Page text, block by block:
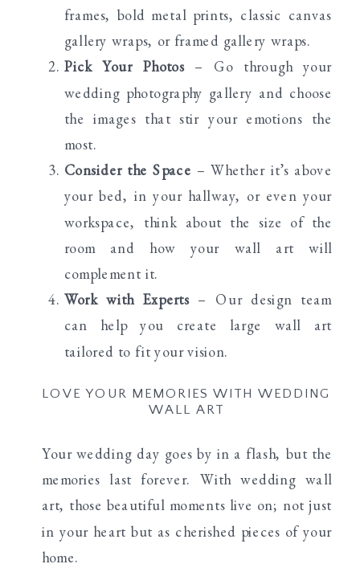
frames, bold metal prints, classic canvas
gallery wraps, or framed gallery wraps.
Pick Your Photos– Go through your
wedding photography gallery and choose
the images that stir your emotions the
most.
Consider the Space – Whether it’s above
your bed, in your hallway, or even your
workspace, think about the size of the
room and how your wall art will
complement it.
Work with Experts– Our design team
can help you create large wall art
tailored to fit your vision.
LOVE YOUR MEMORIES WITH WEDDING
WALL ART
Your wedding day goes by in a flash, but the
memories last forever. With wedding wall
art, those beautiful moments live on; not just
in your heart but as cherished pieces of your
home.